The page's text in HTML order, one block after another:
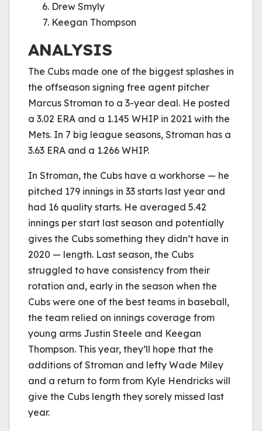
Drew Smyly
Keegan Thompson
ANALYSIS
The Cubs made one of the biggest splashes in
the offseason signing free agent pitcher
Marcus Stroman to a 3-year deal. He posted
a 3.02 ERA and a 1.145 WHIP in 2021 with the
Mets. In 7 big league seasons, Stroman has a
3.63 ERA and a 1.266 WHIP.
In Stroman, the Cubs have a workhorse — he
pitched 179 innings in 33 starts last year and
had 16 quality starts. He averaged 5.42
innings per start last season and potentially
gives the Cubs something they didn’t have in
2020 — length. Last season, the Cubs
struggled to have consistency from their
rotation and, early in the season when the
Cubs were one of the best teams in baseball,
the team relied on innings coverage from
young arms Justin Steele and Keegan
Thompson. This year, they’ll hope that the
additions of Stroman and lefty Wade Miley
and a return to form from Kyle Hendricks will
give the Cubs length they sorely missed last
year.